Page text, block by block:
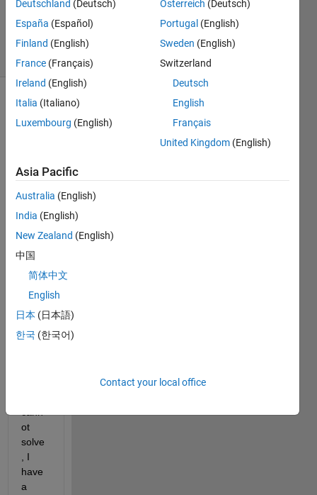
13 May
2022
13 Views
(30 days)
Show older
comments
bin2.mat
pdp.mat
every
one, I
have
probl
em
ot
solve
, I
have
a
Deutschland (Deutsch)
España (Español)
Finland (English)
France (Français)
Ireland (English)
Italia (Italiano)
Luxembourg (English)
Österreich (Deutsch)
Portugal (English)
Sweden (English)
Switzerland
Deutsch
English
Français
United Kingdom (English)
Asia Pacific
Australia (English)
India (English)
New Zealand (English)
中国
简体中文
English
日本 (日本語)
한국 (한국어)
Contact your local office